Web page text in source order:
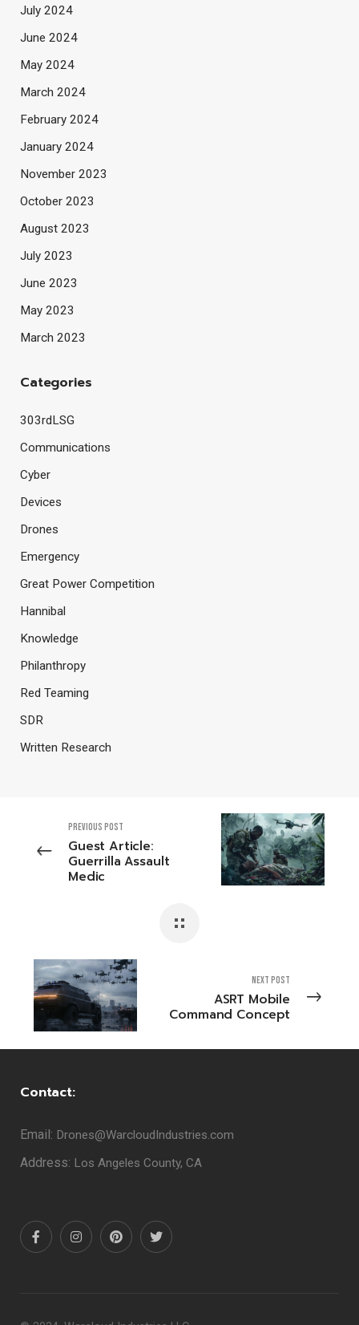
July 2024
June 2024
May 2024
March 2024
February 2024
January 2024
November 2023
October 2023
August 2023
July 2023
June 2023
May 2023
March 2023
Categories
303rdLSG
Communications
Cyber
Devices
Drones
Emergency
Great Power Competition
Hannibal
Knowledge
Philanthropy
Red Teaming
SDR
Written Research
PREVIOUS POST
Guest Article:
Guerrilla Assault
Medic
NEXT POST
ASRT Mobile
Command Concept
Contact:
Email: Drones@WarcloudIndustries.com
Address: Los Angeles County, CA